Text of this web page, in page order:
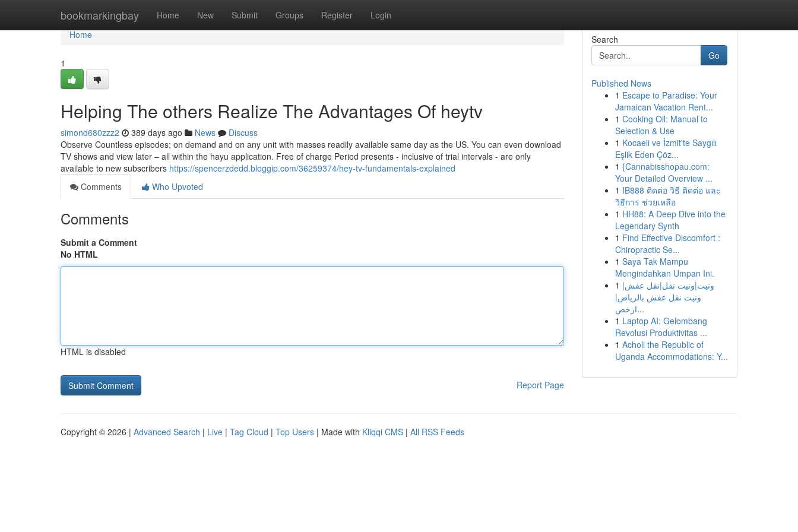
bookmarkingbay Home New Submit Groups Register Login
Home
Home
1
Helping The others Realize The Advantages Of heytv
simond680zzz2 389 days ago News
Discuss
Observe Countless episodes; on demand and on any unit with masses readily available same day as the US. You can even download
TV shows and view later – all within the hayu application. Free of charge Period presents - inclusive of trial intervals - are only
available to new subscribers https://spencerzdedd.bloggip.com/36259374/hey-tv-fundamentals-explained
Comments
Who Upvoted
Comments
Submit a Comment
No HTML
HTML is disabled
Report Page
Search
Go
Published News
1 Escape to Paradise: Your
Jamaican Vacation Rent...
1 Cooking Oil: Manual to
Selection & Use
1 Kocaeli ve İzmit'te Saygılı
Eşlik Eden Çöz...
1 {Cannabisshopau.com:
Your Detailed Overview ...
1 IB888 ติดต่อ วิธี ติดต่อ และ
วิธีการ ช่วยเหลือ
1 HH88: A Deep Dive into the
Legendary Synth
1 Find Effective Discomfort :
Chiropractic Se...
1 Saya Tak Mampu
Mengindahkan Umpan Ini.
1 ونيت|ونيت نقل|نقل عفش|
ونيت نقل عفش بالرياض|
ارخص...
1 Laptop AI: Gelombang
Revolusi Produktivitas ...
1 Acholi the Republic of
Uganda Accommodations: Y...
Copyright © 2026 | Advanced Search | Live | Tag Cloud | Top Users | Made with Kliqqi CMS | All RSS Feeds